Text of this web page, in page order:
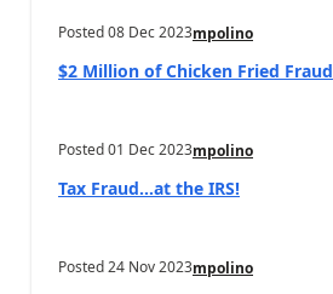
Posted08 Dec 2023mpolino
$2 Million of Chicken Fried Fraud
Posted01 Dec 2023mpolino
Tax Fraud…at the IRS!
Posted24 Nov 2023mpolino